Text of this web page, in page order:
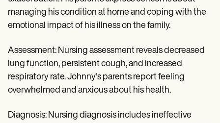
managing his condition at home and coping with the
emotional impact of his illness on the family.
Assessment: Nursing assessment reveals decreased
lung function, persistent cough, and increased
respiratory rate. Johnny's parents report feeling
overwhelmed and anxious about his health.
Diagnosis: Nursing diagnosis includes ineffective